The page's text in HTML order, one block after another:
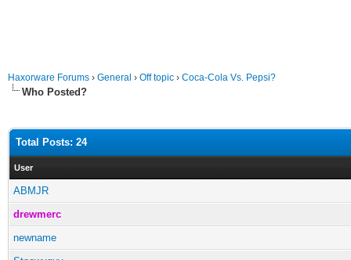
Haxorware Forums › General › Off topic › Coca-Cola Vs. Pepsi?
Who Posted?
Total Posts: 24
User
ABMJR
drewmerc
newname